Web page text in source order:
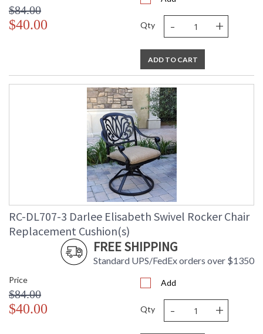
$84.00
$40.00 Qty - +
ADD TO CART
RC-DL707-3 Darlee Elisabeth Swivel Rocker Chair
Replacement Cushion(s)
FREE SHIPPING
Standard UPS/FedEx orders over $1350
Price
$84.00
$40.00
Add
Qty - +